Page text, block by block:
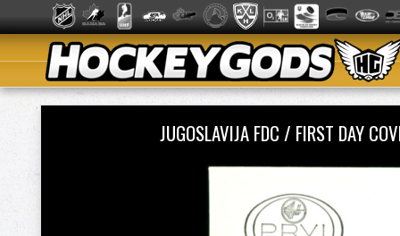
JUGOSLAVIJA FDC / FIRST DAY